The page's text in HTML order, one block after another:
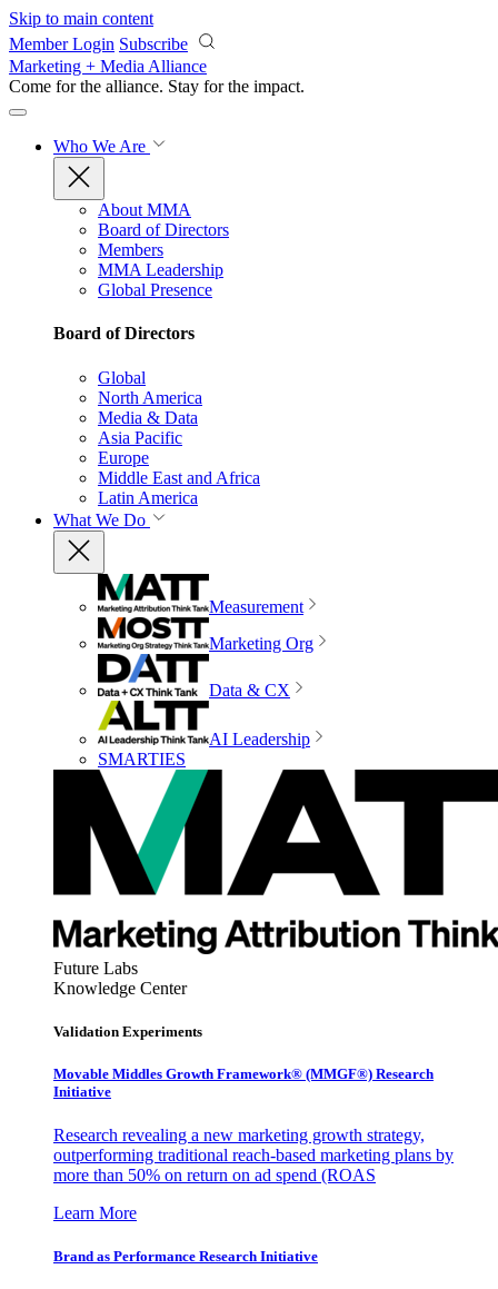
Skip to main content
Member Login Subscribe
Marketing + Media Alliance
Come for the alliance. Stay for the impact.
Who We Are
About MMA
Board of Directors
Members
MMA Leadership
Global Presence
Board of Directors
Global
North America
Media & Data
Asia Pacific
Europe
Middle East and Africa
Latin America
What We Do
Measurement
Marketing Org
Data & CX
AI Leadership
SMARTIES
Future Labs
Knowledge Center
Validation Experiments
Movable Middles Growth Framework® (MMGF®) Research
Initiative
Research revealing a new marketing growth strategy,
outperforming traditional reach-based marketing plans by
more than 50% on return on ad spend (ROAS
Learn More
Brand as Performance Research Initiative